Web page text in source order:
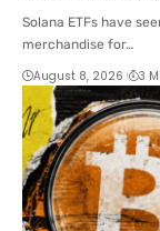
Solana ETFs have
merchandise for…
August 8, 2026 3